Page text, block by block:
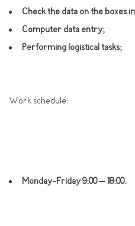
Check the data on the boxes
Computer data entry;
Performing logistical tasks;
Work schedule:
Monday-Friday 9:00–18:00.